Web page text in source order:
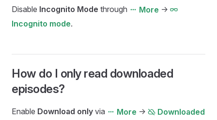
Disable Incognito Mode through More ->
Incognito mode.
How do I only read downloaded
episodes?
Enable Download only via More ->
Downloaded